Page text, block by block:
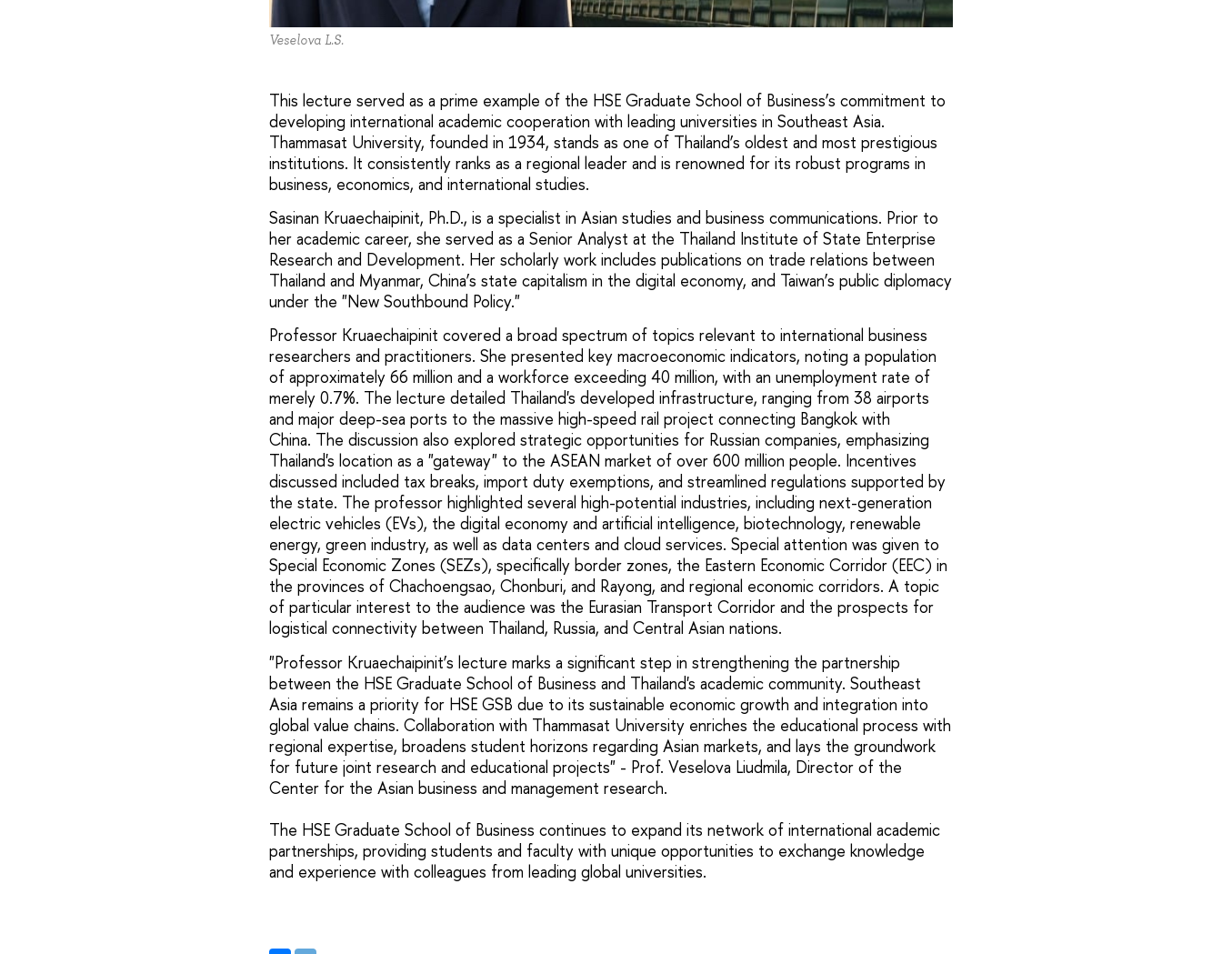
Veselova L.S.
This lecture served as a prime example of the HSE Graduate School of Business’s commitment to
developing international academic cooperation with leading universities in Southeast Asia.
Thammasat University, founded in 1934, stands as one of Thailand’s oldest and most prestigious
institutions. It consistently ranks as a regional leader and is renowned for its robust programs in
business, economics, and international studies.
Sasinan Kruaechaipinit, Ph.D., is a specialist in Asian studies and business communications. Prior to
her academic career, she served as a Senior Analyst at the Thailand Institute of State Enterprise
Research and Development. Her scholarly work includes publications on trade relations between
Thailand and Myanmar, China’s state capitalism in the digital economy, and Taiwan’s public diplomacy
under the "New Southbound Policy."
Professor Kruaechaipinit covered a broad spectrum of topics relevant to international business
researchers and practitioners. She presented key macroeconomic indicators, noting a population
of approximately 66 million and a workforce exceeding 40 million, with an unemployment rate of
merely 0.7%. The lecture detailed Thailand's developed infrastructure, ranging from 38 airports
and major deep-sea ports to the massive high-speed rail project connecting Bangkok with
China. The discussion also explored strategic opportunities for Russian companies, emphasizing
Thailand's location as a "gateway" to the ASEAN market of over 600 million people. Incentives
discussed included tax breaks, import duty exemptions, and streamlined regulations supported by
the state. The professor highlighted several high-potential industries, including next-generation
electric vehicles (EVs), the digital economy and artificial intelligence, biotechnology, renewable
energy, green industry, as well as data centers and cloud services. Special attention was given to
Special Economic Zones (SEZs), specifically border zones, the Eastern Economic Corridor (EEC) in
the provinces of Chachoengsao, Chonburi, and Rayong, and regional economic corridors. A topic
of particular interest to the audience was the Eurasian Transport Corridor and the prospects for
logistical connectivity between Thailand, Russia, and Central Asian nations.
"Professor Kruaechaipinit’s lecture marks a significant step in strengthening the partnership
between the HSE Graduate School of Business and Thailand's academic community. Southeast
Asia remains a priority for HSE GSB due to its sustainable economic growth and integration into
global value chains. Collaboration with Thammasat University enriches the educational process with
regional expertise, broadens student horizons regarding Asian markets, and lays the groundwork
for future joint research and educational projects" - Prof. Veselova Liudmila, Director of the
Center for the Asian business and management research.
The HSE Graduate School of Business continues to expand its network of international academic
partnerships, providing students and faculty with unique opportunities to exchange knowledge
and experience with colleagues from leading global universities.